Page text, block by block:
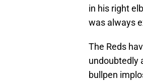
in his right
was always
The Reds
undoubtedly
bullpen